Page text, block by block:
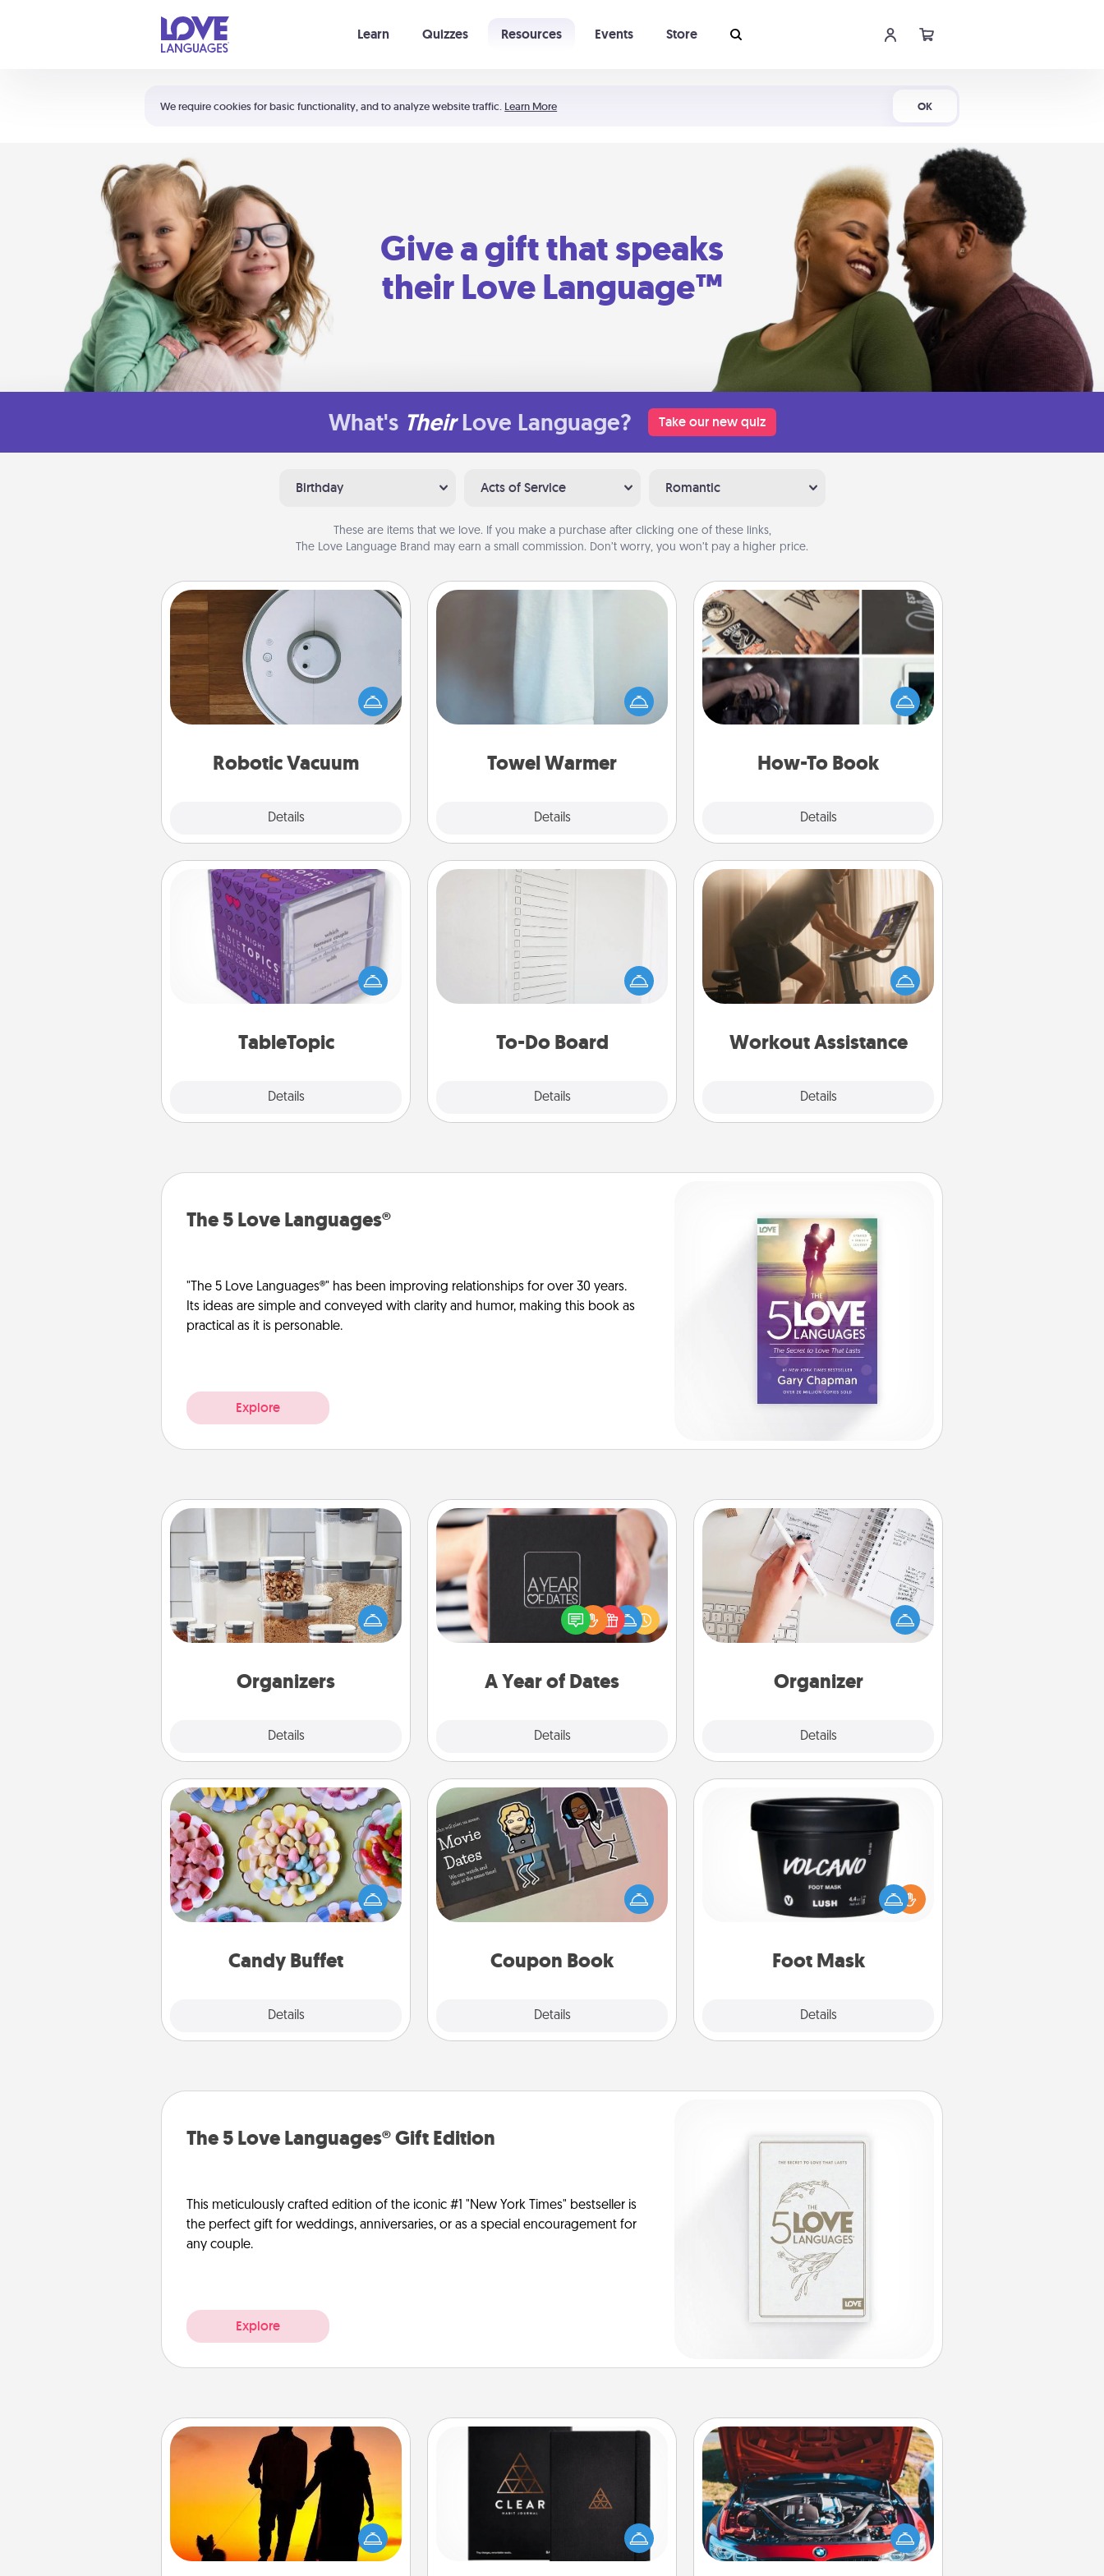
We require cookies for basic functionality, and to analyze website traffic. Learn More OK
Learn Quizzes Resources Events Store
Shortcuts:
Your cart is empty
Give a gift that speaks
their Love Language™
What's Their Love Language? Take our new quiz
Birthday Acts of Service Romantic
These are items that we love. If you make a purchase after clicking one of these links,
The Love Language Brand may earn a small commission. Don’t worry, you won’t pay a higher price.
Robotic Vacuum
Details
Robotic Vacuum
Robotic vacuums make the chore so
much easier and they overflow with
Acts of Service love. Here's a list of
Consumer Report's best robotic
Towel Warmer
Details
Towel Warmer
incredibly comforting. Let the towel
warmer do all the work while you
How-To Book
Details
How-To Book
Help someone get a step closer to
realizing a dream (e.g., gift a "How-
To" book, sign them up for a course,
etc.). Here is a list of 101 ways to learn
TableTopic
Details
TableTopic
Sometimes after a long day, even
simple conversation can be
challenging. Make it simple and get
everyone talking with whichever
To-Do Board
Details
To-Do Board
Nothing speaks to an Acts of Service
person more than a "To-Do" list—
here's one you can gift! Encourage
your loved one to write down their
heart's desires, and then commit to
Workout Assistance
Details
Workout Assistance
How can you make your loved one's
at-home workout easier? By gifting
the right equipment! Whether it is a
Peloton or a resistance band,
is a win.
The 5 Love Languages®
"The 5 Love Languages®" has been improving relationships for over 30 years.
Its ideas are simple and conveyed with clarity and humor, making this book as
practical as it is personable.
Explore
Organizers
Details
Organizers
When things are organized, it makes
people feel good. Gift some things
that make organizing easier for your
A Year of Dates
Details
A box of dates is the perfect
romantic Christmas gift, wedding
anniversary present, or just because
you want to show them how much
Organizer
Details
Organizer
Fill out an organizer with relevant
birthdays and special days and then
give it to your loved one! For the one
whose secondary love language is
loving entries every month.
Candy Buffet
Details
Candy Buffet
Set up a small candy buffet for your
kids, spouse, or friends the next time
you host a get-together. Dress up as
a classy server (white gloves and all),
during the evening.
Coupon Book
Details
Coupon Book
What better gift for the Acts of
Service person in your life than a
coupon book filled with coupons
Foot Mask
Details
Foot Mask
Pamper your partner with the gift a
foot mask and commit to apply it
The 5 Love Languages® Gift Edition
This meticulously crafted edition of the iconic #1 "New York Times" bestseller is
the perfect gift for weddings, anniversaries, or as a special encouragement for
any couple.
Explore
Dog Walker
Hire a part time dog walker for the
pet lover in your life. This will not only
help out, but it's also a kind way of
Habit Journal
Help for creating healthy habits is a
wonderful gift in and of itself. Here's
a fun journal that will help your
Oil Change
Take care of their next oil change
with a Jiffy Lube gift card—or better
yet, take the car in yourself!